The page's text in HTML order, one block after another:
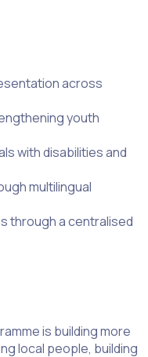
across
youth
with disabilities and
multilingual
through a centralised
is building more
local people, building